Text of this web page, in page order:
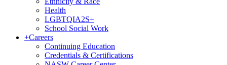
Health
LGBTQIA2S+
School Social Work
+Careers
Continuing Education
Credentials & Certifications